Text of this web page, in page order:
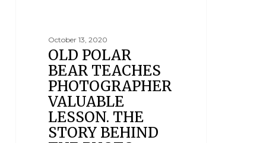
October 13, 2020
OLD POLAR
BEAR TEACHES
PHOTOGRAPHER
VALUABLE
LESSON. THE
STORY BEHIND